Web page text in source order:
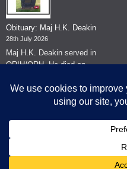
Obituary: Maj H.K. Deakin
28th July 2026
Maj H.K. Deakin served in
QRIH/QRH. He died on
© The Museum of The